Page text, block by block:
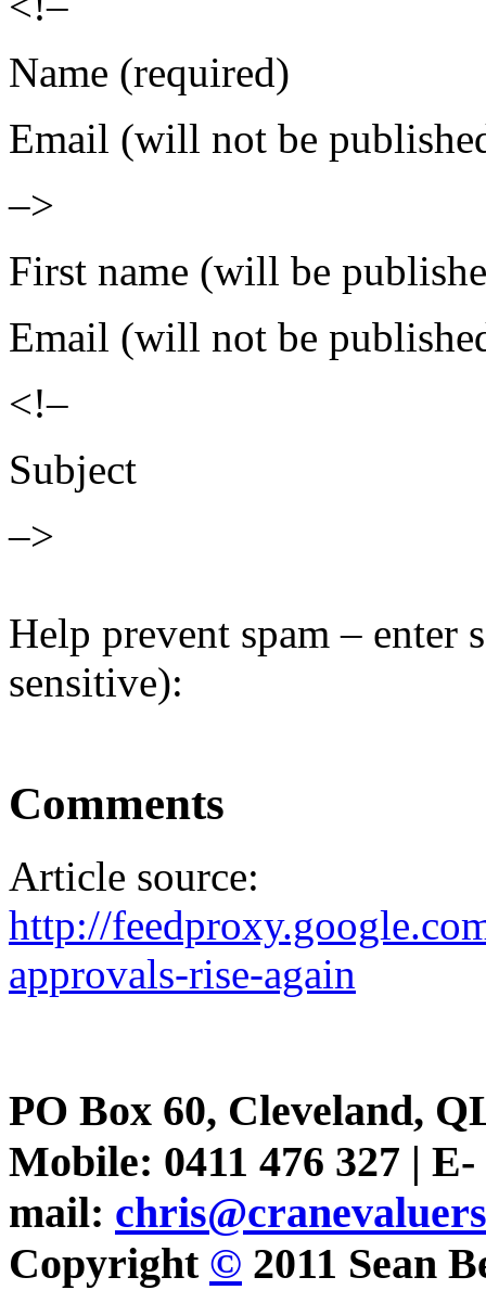
Name (required)
Email (will not be
–>
First name (will be
Email (will not be
<!–
Subject
–>
Help prevent spam – enter
sensitive):
Comments
Article source:
http://
approvals-rise-again
PO Box 60, Cleveland,
Mobile: 0411 476 327 | E-
mail:
Copyright © 2011 Sean